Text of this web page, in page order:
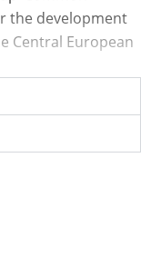
the development
Central European